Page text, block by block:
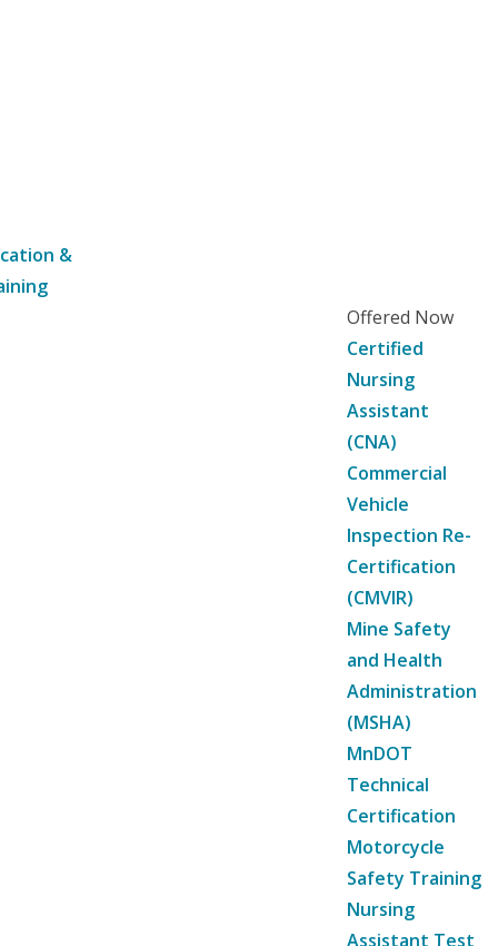
&
Offered Now
Certified
Nursing
Assistant
(CNA)
Commercial
Vehicle
Inspection Re-
Certification
(CMVIR)
Mine Safety
and Health
Administration
(MSHA)
MnDOT
Technical
Certification
Motorcycle
Safety Training
Nursing
Assistant Test